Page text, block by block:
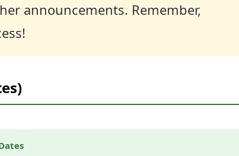
announcements. Remember,